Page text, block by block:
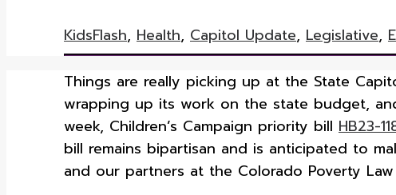
KidsFlash, Health, Capitol Update, Legislative,
Things are really picking up at the State
wrapping up its work on the state budget,
week, Children’s Campaign priority bill HB23-
bill remains bipartisan and is anticipated to
and our partners at the Colorado Poverty